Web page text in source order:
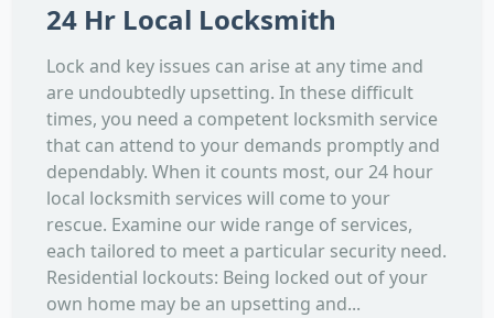
24 Hr Local Locksmith
Lock and key issues can arise at any time and
are undoubtedly upsetting. In these difficult
times, you need a competent locksmith service
that can attend to your demands promptly and
dependably. When it counts most, our 24 hour
local locksmith services will come to your
rescue. Examine our wide range of services,
each tailored to meet a particular security need.
Residential lockouts: Being locked out of your
own home may be an upsetting and...